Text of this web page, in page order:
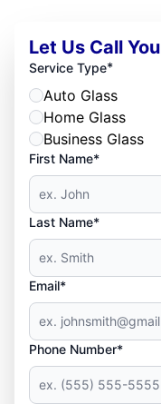
Let Us Call You
Service Type*
Auto Glass
Home Glass
Business Glass
First Name*
Last Name*
Email*
Phone Number*